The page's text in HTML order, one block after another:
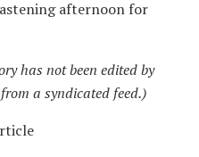
afternoon for
has not been edited by
a syndicated feed.)